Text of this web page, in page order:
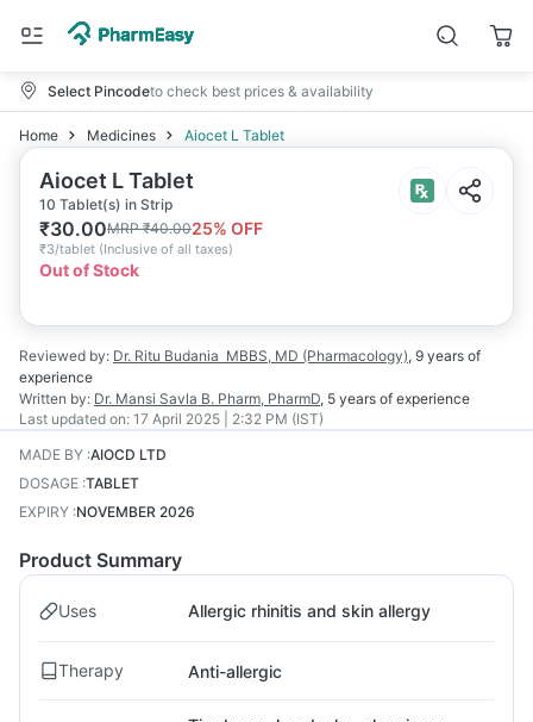
Select Pincodeto check best prices & availability
Home Medicines Aiocet L Tablet
Aiocet L Tablet
10 Tablet(s) in Strip
₹30.00MRP₹40.0025% OFF
₹3/tablet (Inclusive of all taxes)
Out of Stock
Reviewed by: Dr. Ritu Budania MBBS, MD (Pharmacology), 9 years of
experience
Written by: Dr. Mansi Savla B. Pharm, PharmD, 5 years of experience
Last updated on: 17 April 2025 | 2:32 PM (IST)
MADE BY :AIOCD LTD
DOSAGE :TABLET
EXPIRY :NOVEMBER 2026
Product Summary
Uses Allergic rhinitis and skin allergy
Therapy Anti-allergic